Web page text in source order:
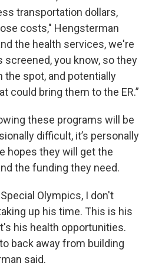
transportation dollars,
costs," Hengsterman
the health services, we're
you know, so they
the spot, and potentially
could bring them to the ER.”
these programs will be
difficult, it’s personally
hopes they will get the
the funding they need.
Olympics, I don't
up his time. This is his
his health opportunities.
back away from building
said.